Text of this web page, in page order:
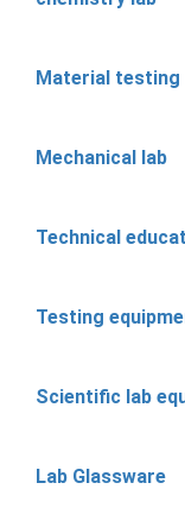
Material testing
Mechanical lab
Technical
Testing
Scientific lab
Lab Glassware